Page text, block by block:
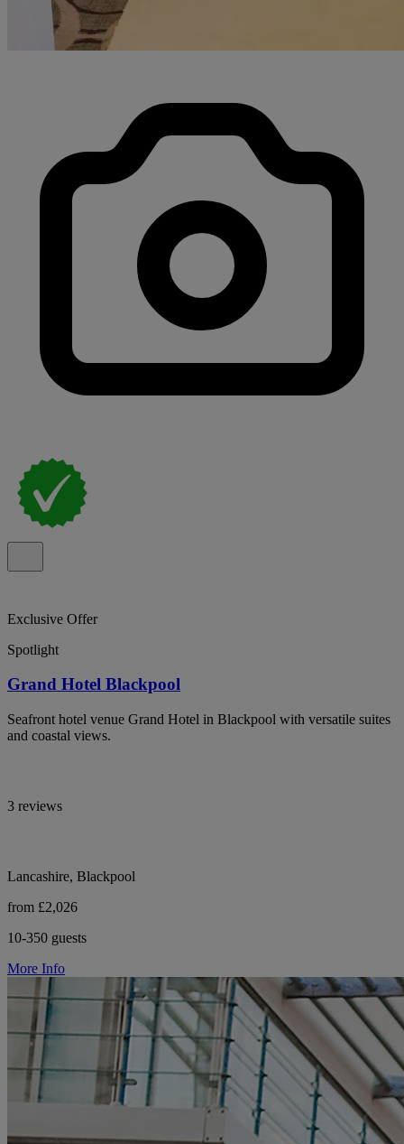
Exclusive Offer
Spotlight
Grand Hotel Blackpool
Seafront hotel venue Grand Hotel in Blackpool with versatile suites
and coastal views.
3 reviews
Lancashire, Blackpool
from £2,026
10-350 guests
More Info